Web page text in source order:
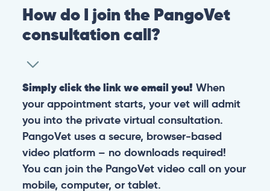
How do I join the PangoVet
consultation call?
Simply click the link we email you! When
your appointment starts, your vet will admit
you into the private virtual consultation.
PangoVet uses a secure, browser-based
video platform – no downloads required!
You can join the PangoVet video call on your
mobile, computer, or tablet.